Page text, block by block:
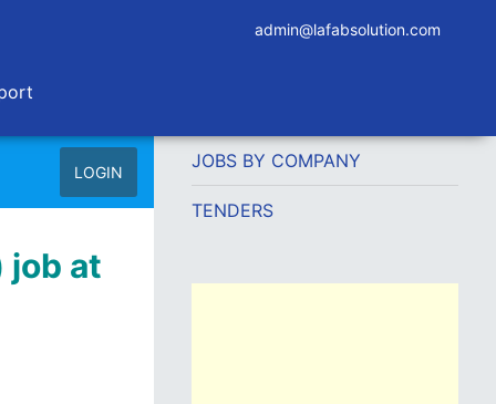
admin@lafabsolution.com
LOGIN
job at
JOBS BY COMPANY
TENDERS